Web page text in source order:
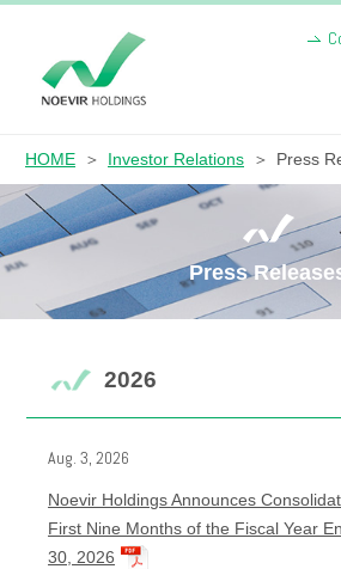
HOME Investor Relations Press
Press
2026
Aug. 3, 2026
Noevir Holdings Announces
First Nine Months of the Fiscal Year
30, 2026